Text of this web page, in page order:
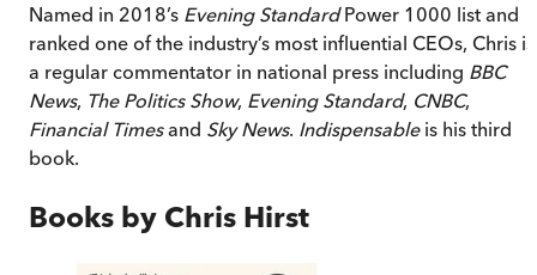
Named in 2018’s Evening StandardPower 1000 list and
ranked one of the industry’s most influential CEOs, Chris is
a regular commentator in national press including BBC
News, The Politics Show, Evening Standard, CNBC,
Financial Timesand Sky News. Indispensable is his third
book.
Books by Chris Hirst